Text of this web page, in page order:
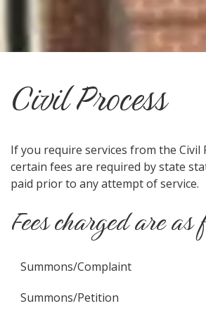
Civil Process
If you require services from the Civil
certain fees are required by state
paid prior to any attempt of service.
Fees charged are as
Summons/Complaint
Summons/Petition